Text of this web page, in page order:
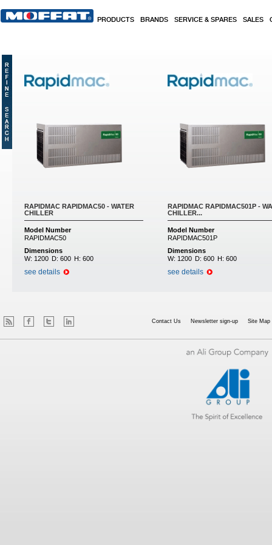
PRODUCTS BRANDS SERVICE & SPARES SALES
RAPIDMAC RAPIDMAC50 - WATER
CHILLER
Model Number
RAPIDMAC50
Dimensions
W: 1200 D: 600 H: 600
see details
RAPIDMAC RAPIDMAC501P -
CHILLER...
Model Number
RAPIDMAC501P
Dimensions
W: 1200 D: 600 H: 600
see details
Contact Us Newsletter sign-up Site Map